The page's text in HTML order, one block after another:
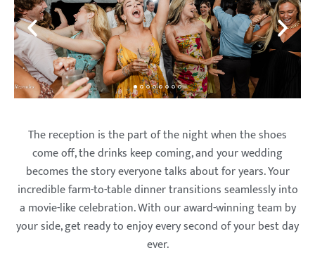
The reception is the part of the night when the shoes
come off, the drinks keep coming, and your wedding
becomes the story everyone talks about for years. Your
incredible farm-to-table dinner transitions seamlessly into
a movie-like celebration. With our award-winning team by
your side, get ready to enjoy every second of your best day
ever.